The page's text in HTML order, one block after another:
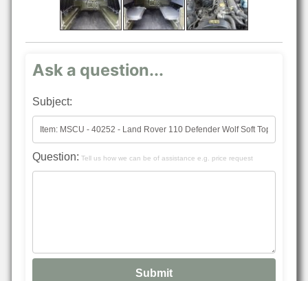
Ask a question...
Subject:
Question: Tell us how we can be of assistance e.g. price request